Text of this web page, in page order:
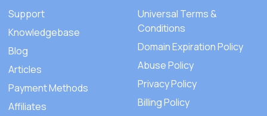
Support
Knowledgebase
Blog
Articles
Payment Methods
Affiliates
Universal Terms &
Conditions
Domain Expiration Policy
Abuse Policy
Privacy Policy
Billing Policy